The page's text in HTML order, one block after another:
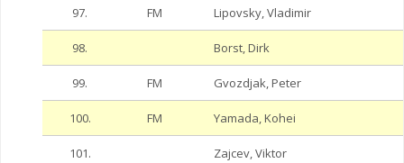
97. FM Lipovsky, Vladimir
98. Borst, Dirk
99. FM Gvozdjak, Peter
100. FM Yamada, Kohei
101. Zajcev, Viktor